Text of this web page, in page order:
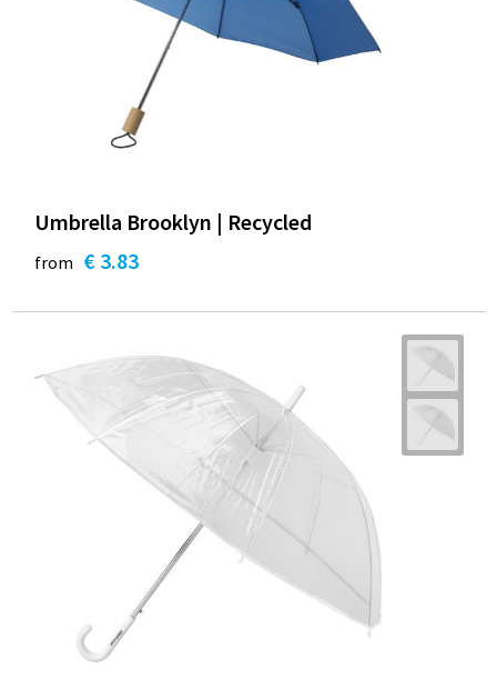
Umbrella Brooklyn | Recycled
from € 3.83